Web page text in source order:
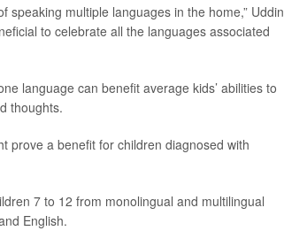
speaking multiple languages in the home,” Uddin
to celebrate all the languages associated
language can benefit average kids’ abilities to
thoughts.
prove a benefit for children diagnosed with
7 to 12 from monolingual and multilingual
English.